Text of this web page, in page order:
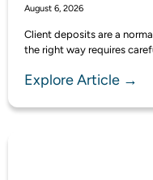
August 6, 2026
Client deposits are a
the right way requires
Explore Article →